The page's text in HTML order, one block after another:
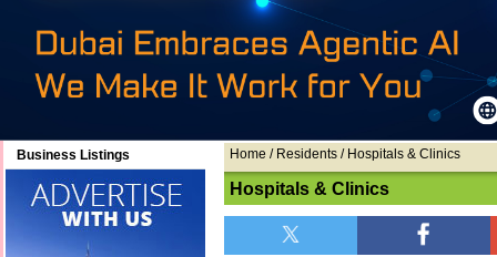
Business Listings Home / Residents / Hospitals & Clinics
Hospitals & Clinics